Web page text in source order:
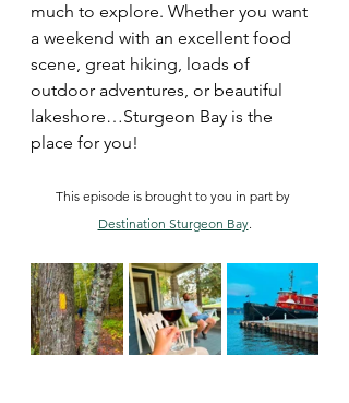
much to explore. Whether you want
a weekend with an excellent food
scene, great hiking, loads of
outdoor adventures, or beautiful
lakeshore…Sturgeon Bay is the
place for you!
This episode is brought to you in part by
Destination Sturgeon Bay.